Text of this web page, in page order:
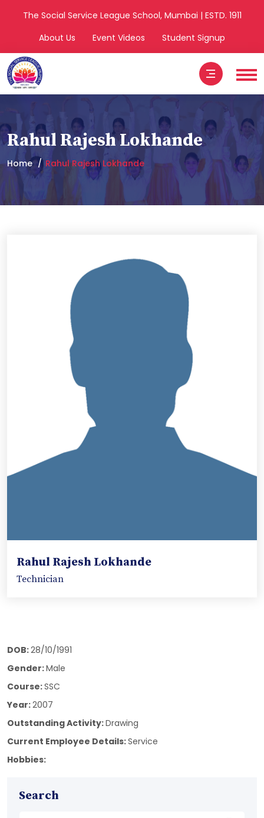
The Social Service League School, Mumbai | ESTD. 1911
About Us
Event Videos Student Signup
Rahul Rajesh Lokhande
Home Rahul Rajesh Lokhande
Rahul Rajesh Lokhande
Technician
DOB:28/10/1991
Gender:Male
Course:SSC
Year:2007
Outstanding Activity:Drawing
Current Employee Details:Service
Hobbies:
Search